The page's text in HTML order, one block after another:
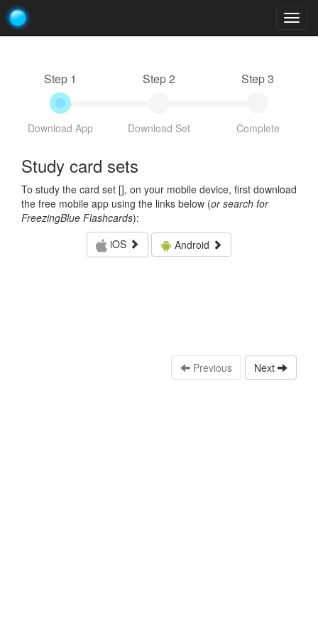
Step 1
Download App
Step 2
Download Set
Step 3
Complete
Study card sets
To study the card set [], on your mobile device, first download
the free mobile app using the links below (or search for
FreezingBlue Flashcards):
iOS
Android
Previous Next